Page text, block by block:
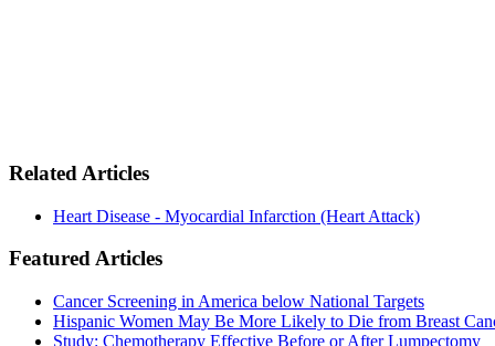
Related Articles
Heart Disease - Myocardial Infarction (Heart Attack)
Featured Articles
Cancer Screening in America below National Targets
Hispanic Women May Be More Likely to Die from Breast
Study: Chemotherapy Effective Before or After Lumpectomy